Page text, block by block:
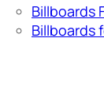
Billboards
Billboards